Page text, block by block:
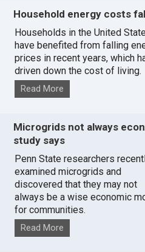
Household energy costs
Households in the United
have benefited from falling
prices in recent years, which
driven down the cost of living.
Read More
Microgrids not always
study says
Penn State researchers
examined microgrids and
discovered that they may not
always be a wise economic
for communities.
Read More